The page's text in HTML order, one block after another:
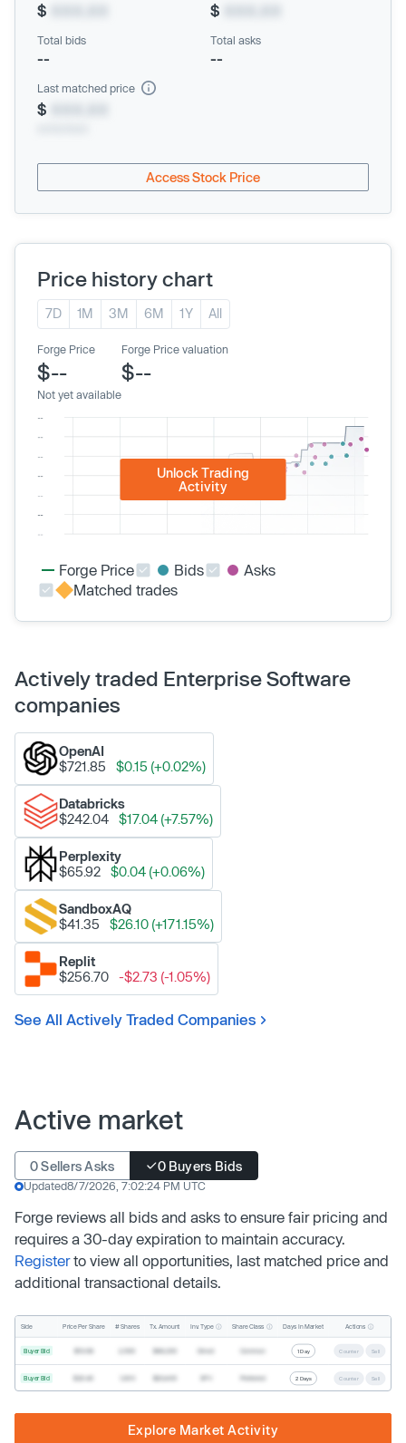
$ $
Total bids
--
Total asks
--
Last matched price
$
Access Stock Price
Price history chart
7D 1M 3M 6M 1Y All
Forge Price
$--
Not yet available
Forge Price valuation
$--
Unlock Trading
Activity
Forge Price Bids
Asks
Matched trades
Actively traded Enterprise Software
companies
OpenAI
$721.85
$0.15 (+0.02%)
Databricks
$242.04
$17.04 (+7.57%)
Perplexity
$65.92
$0.04 (+0.06%)
SandboxAQ
$41.35
$26.10 (+171.15%)
Replit
$256.70
-$2.73 (-1.05%)
See All Actively Traded Companies
Active market
0 Sellers Asks 0 Buyers Bids
Updated8/7/2026, 7:02:24 PM UTC
Forge reviews all bids and asks to ensure fair pricing and
requires a 30-day expiration to maintain accuracy.
Registerto view all opportunities, last matched price and
additional transactional details.
Side Price Per Share # Shares Tx. Amount Inv. Type Share Class Days In Market Actions
Buyer Bid 1 Day Counter Sell
Buyer Bid 2 Days Counter Sell
Explore Market Activity